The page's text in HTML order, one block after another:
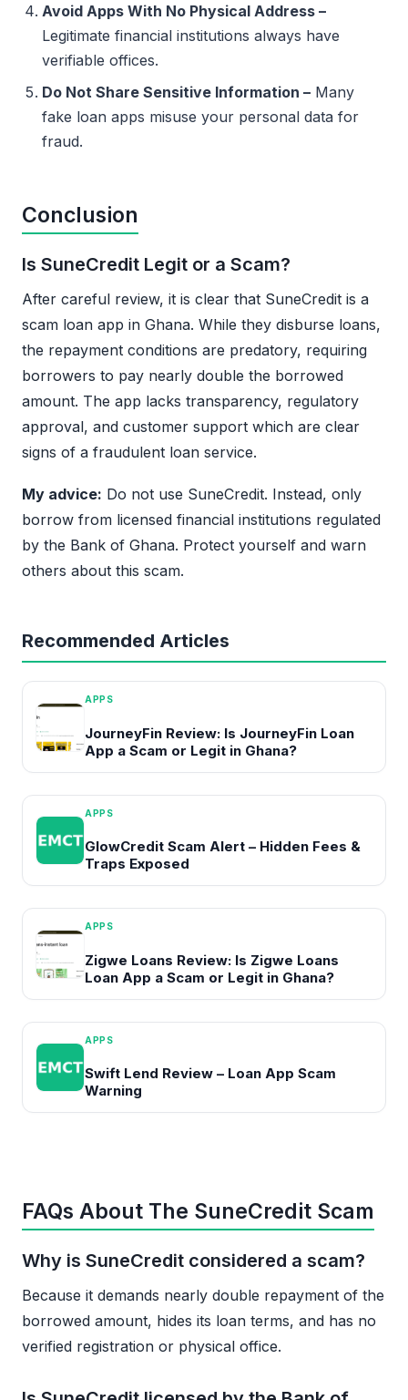
Avoid Apps With No Physical Address –
Legitimate financial institutions always have
verifiable offices.
Do Not Share Sensitive Information – Many
fake loan apps misuse your personal data for
fraud.
Conclusion
Is SuneCredit Legit or a Scam?
After careful review, it is clear that SuneCredit is a
scam loan app in Ghana. While they disburse loans,
the repayment conditions are predatory, requiring
borrowers to pay nearly double the borrowed
amount. The app lacks transparency, regulatory
approval, and customer support which are clear
signs of a fraudulent loan service.
My advice: Do not use SuneCredit. Instead, only
borrow from licensed financial institutions regulated
by the Bank of Ghana. Protect yourself and warn
others about this scam.
Recommended Articles
APPS
JourneyFin Review: Is JourneyFin Loan
App a Scam or Legit in Ghana?
APPS
GlowCredit Scam Alert – Hidden Fees &
Traps Exposed
APPS
Zigwe Loans Review: Is Zigwe Loans
Loan App a Scam or Legit in Ghana?
APPS
Swift Lend Review – Loan App Scam
Warning
FAQs About The SuneCredit Scam
Why is SuneCredit considered a scam?
Because it demands nearly double repayment of the
borrowed amount, hides its loan terms, and has no
verified registration or physical office.